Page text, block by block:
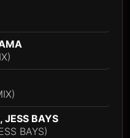
JESS BAYS
BAYS)